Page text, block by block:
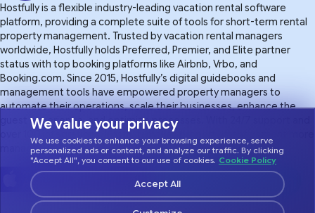
We value your privacy
We use cookies to enhance your browsing experience, serve
personalized ads or content, and analyze our traffic. By clicking
"Accept All", you consent to our use of cookies. Cookie Policy
Accept All
Hostfully is a flexible industry-leading vacation rental software
platform, providing a complete suite of tools for short-term rental
property management. Trusted by vacation rental managers
worldwide, Hostfully holds Preferred, Premier, and Elite partner
status with top booking platforms like Airbnb, Vrbo, and
Booking.com. Since 2015, Hostfully’s digital guidebooks and
management tools have empowered property managers to
automate their operations, scale their businesses, enhance the
guest experience. and optimize processes. With 24/7 support and
over 100 integrations, Hostfully makes property management more
manageable.